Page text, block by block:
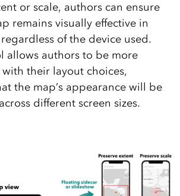
or scale, authors can ensure
remains visually effective in
of the device used.
allows authors to be more
their layout choices,
the map’s appearance will be
different screen sizes.